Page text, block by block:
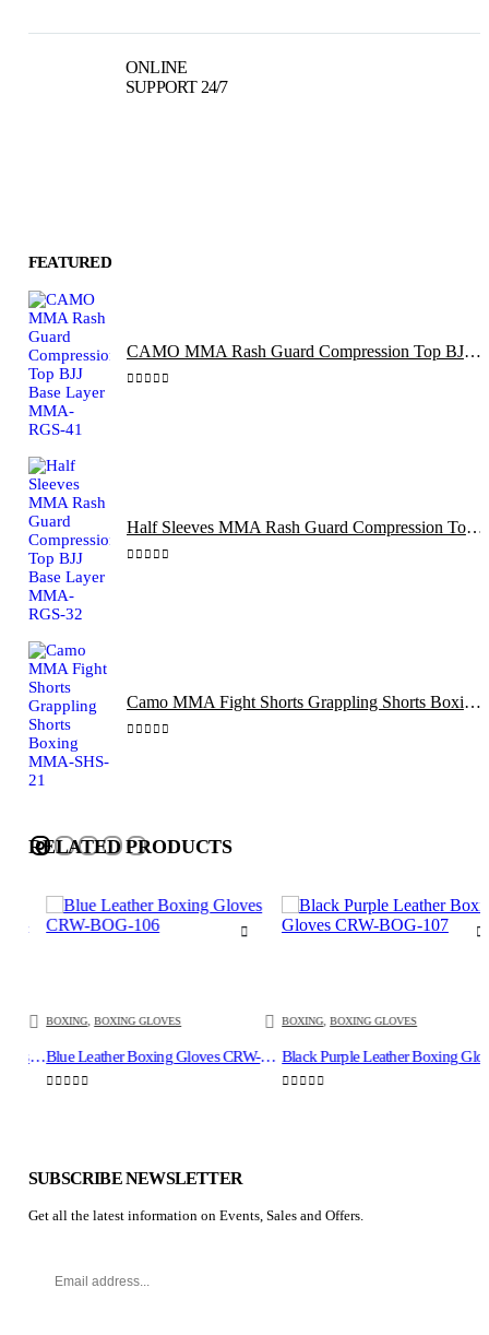
ONLINE
SUPPORT 24/7
FEATURED
CAMO MMA Rash Guard Compression Top BJJ Base Layer MMA-RGS-41
Half Sleeves MMA Rash Guard Compression Top BJJ Base Layer MMA-RGS-32
Camo MMA Fight Shorts Grappling Shorts Boxing MMA-SHS-21
RELATED PRODUCTS
BOXING,BOXING GLOVES
Blue Leather Boxing Gloves CRW-BOG-106
BOXING,BOXING GLOVES
SUBSCRIBE NEWSLETTER
Get all the latest information on Events, Sales and Offers.